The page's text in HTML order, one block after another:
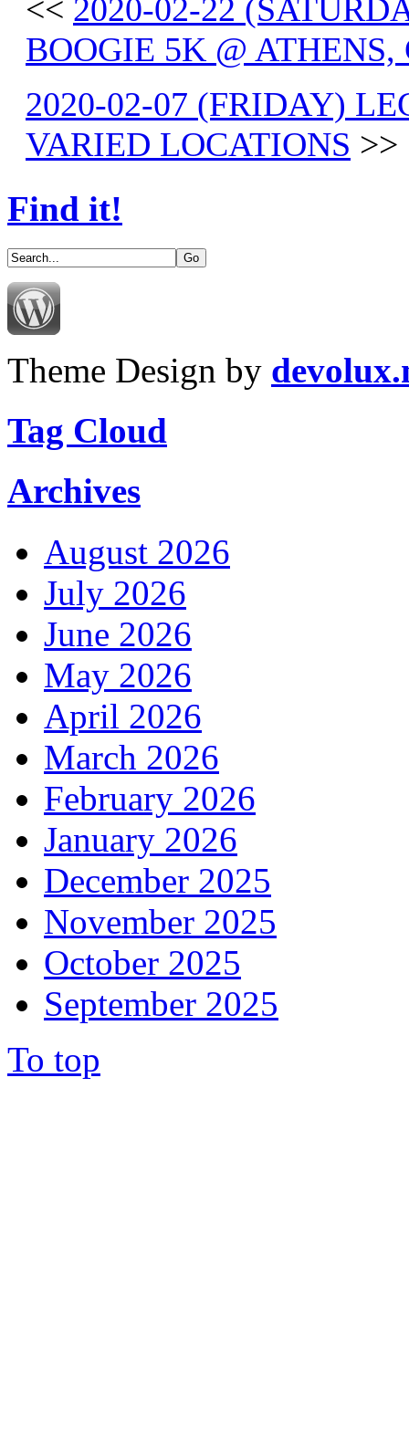
<< 2020-02-22
BOOGIE 5K @ ATHENS,
2020-02-07 (FRIDAY)
VARIED LOCATIONS >>
Find it!
Theme Design by
Tag Cloud
Archives
August 2026
July 2026
June 2026
May 2026
April 2026
March 2026
February 2026
January 2026
December 2025
November 2025
October 2025
September 2025
To top